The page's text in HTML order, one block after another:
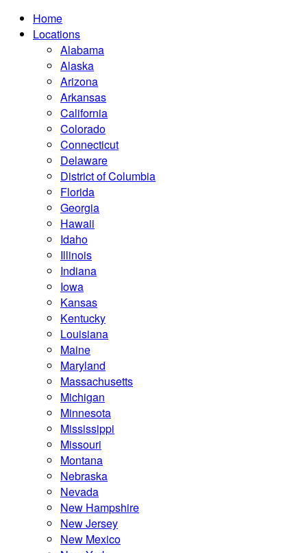
Home
Locations
Alabama
Alaska
Arizona
Arkansas
California
Colorado
Connecticut
Delaware
District of Columbia
Florida
Georgia
Hawaii
Idaho
Illinois
Indiana
Iowa
Kansas
Kentucky
Louisiana
Maine
Maryland
Massachusetts
Michigan
Minnesota
Mississippi
Missouri
Montana
Nebraska
Nevada
New Hampshire
New Jersey
New Mexico